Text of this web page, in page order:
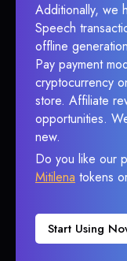
Additionally, we
Speech
offline
Pay payment
cryptocurrency
store. Affiliate
opportunities.
new.
Do you like our
Mitilena tokens
Start Using